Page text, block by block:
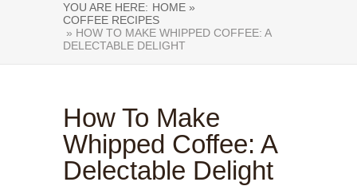
YOU ARE HERE: HOME »
COFFEE RECIPES
» HOW TO MAKE WHIPPED COFFEE: A
DELECTABLE DELIGHT
How To Make
Whipped Coffee: A
Delectable Delight